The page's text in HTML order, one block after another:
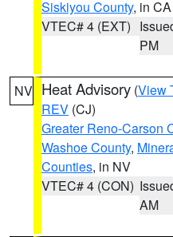
Siskiyou County, in CA
VTEC# 4 (EXT)
PM
NV Heat Advisory (View
REV (CJ)
Greater Reno-Carson
Washoe County,
Counties, in NV
VTEC# 4 (CON)
AM